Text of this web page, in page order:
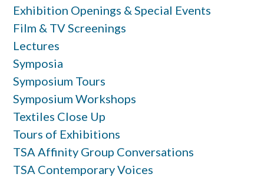
Exhibition Openings & Special Events
Film & TV Screenings
Lectures
Symposia
Symposium Tours
Symposium Workshops
Textiles Close Up
Tours of Exhibitions
TSA Affinity Group Conversations
TSA Contemporary Voices